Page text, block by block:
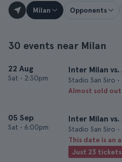
Milan Opponents
30 events near Milan
22 Aug
Sat • 2:30pm
Inter Milan vs.
Stadio San Siro •
Almost sold
05 Sep
Sat • 6:00pm
Inter Milan vs.
Stadio San Siro •
This date is an
Just 23